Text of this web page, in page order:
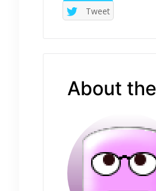
Tweet
About